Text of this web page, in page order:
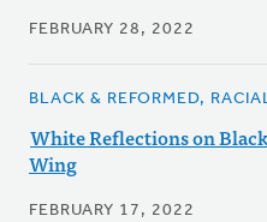
FEBRUARY 28, 2022
BLACK & REFORMED,
White Reflections on
Wing
FEBRUARY 17, 2022